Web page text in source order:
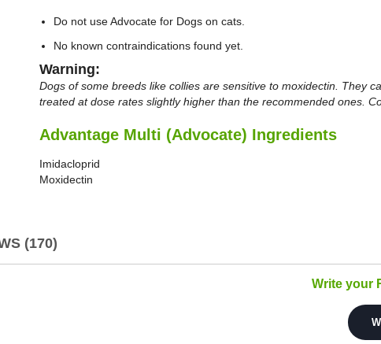
Do not use Advocate for Dogs on cats.
No known contraindications found yet.
Warning:
Dogs of some breeds like collies are sensitive to moxidectin. They
treated at dose rates slightly higher than the recommended ones.
Advantage Multi (Advocate) Ingredients
Imidacloprid
Moxidectin
(170)
Write your